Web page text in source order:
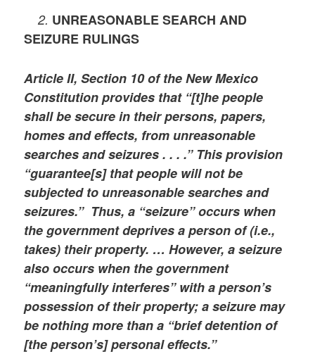
2. UNREASONABLE SEARCH AND
SEIZURE RULINGS
Article II, Section 10 of the New Mexico
Constitution provides that “[t]he people
shall be secure in their persons, papers,
homes and effects, from unreasonable
searches and seizures . . . .” This provision
“guarantee[s] that people will not be
subjected to unreasonable searches and
seizures.” Thus, a “seizure” occurs when
the government deprives a person of (i.e.,
takes) their property. … However, a seizure
also occurs when the government
“meaningfully interferes” with a person’s
possession of their property; a seizure may
be nothing more than a “brief detention of
[the person’s] personal effects.”